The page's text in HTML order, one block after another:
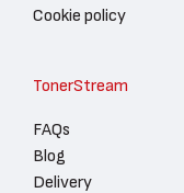
Cookie policy
TonerStream
FAQs
Blog
Delivery